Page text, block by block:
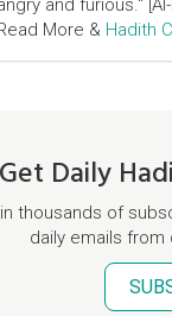
and furious."
More & Hadith
Daily
thousands of
daily emails from